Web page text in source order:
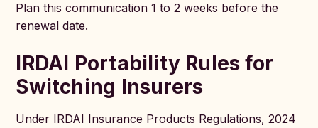
Plan this communication 1 to 2 weeks before the
renewal date.
IRDAI Portability Rules for
Switching Insurers
Under IRDAI Insurance Products Regulations, 2024